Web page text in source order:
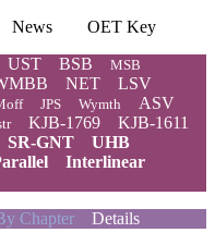
News
OET Key
UST BSB MSB
NET
LSV
JPS Wymth ASV
KJB-1769
KJB-1611
SR-GNT
UHB
Interlinear
Chapter Details